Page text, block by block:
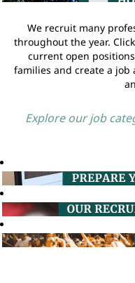
We recruit many
throughout the year.
current open
families and create a
Explore our job